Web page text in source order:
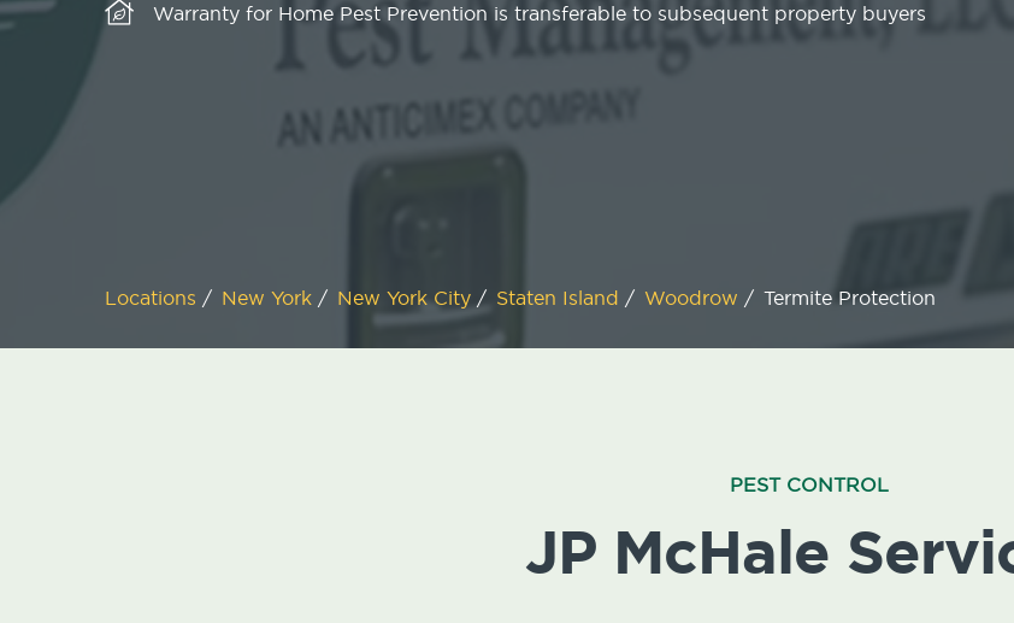
Warranty for Home Pest Prevention is transferable to subsequent property buyers
Locations / New York / New York City / Staten Island / Woodrow / Termite Protection
PEST CONTROL
JP McHale